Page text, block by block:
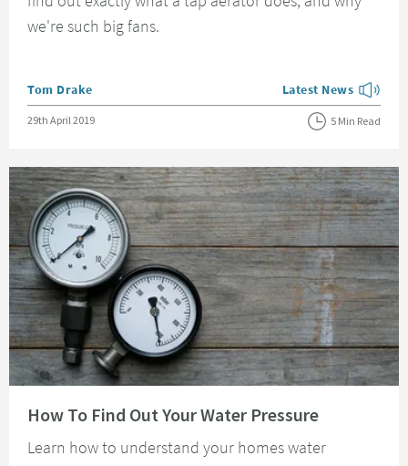
we're such big fans.
Posted by
Tom Drake View more blog
Latest News
Posted on
29th April 2019 5 Min Read
How To Find Out Your Water Pressure
Learn how to understand your homes water